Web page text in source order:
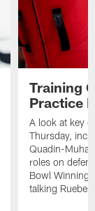
Training
Practice
A look at key
Thursday,
Quadin-
roles on
Bowl
talking